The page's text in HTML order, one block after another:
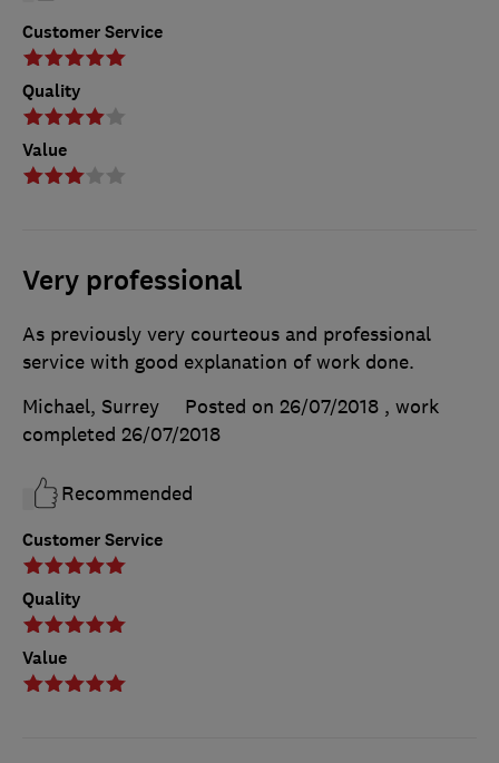
Customer Service
Quality
Value
Very professional
Customer Service
Quality
Value
As previously very courteous and professional
service with good explanation of work done.
Michael, Surrey
Posted on 26/07/2018 , work
completed 26/07/2018
Recommended